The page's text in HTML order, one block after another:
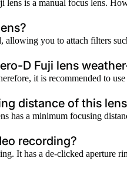
is a manual focus lens.
allowing you to attach filters
D Fuji lens
it is recommended to
distance of this
has a minimum focusing
recording?
It has a de-clicked aperture